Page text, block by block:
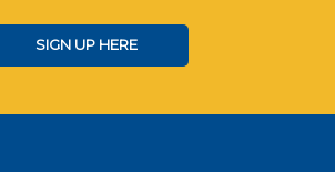
SIGN UP HERE